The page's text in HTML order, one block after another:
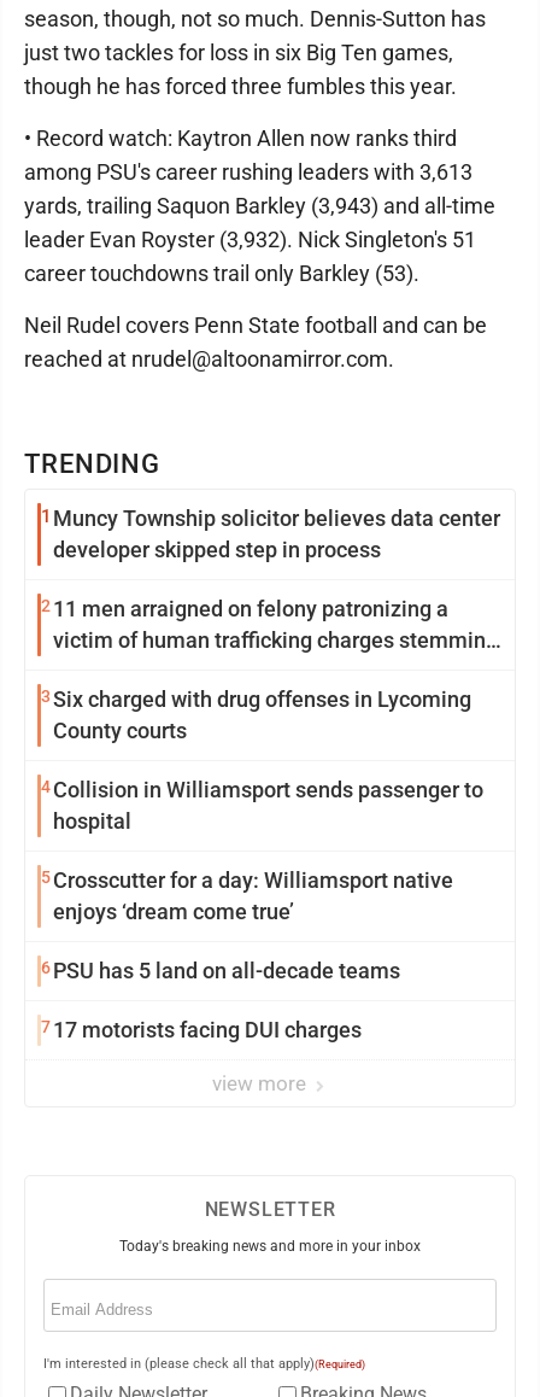
TRENDING
1 Muncy Township solicitor believes data center
developer skipped step in process
2 11 men arraigned on felony patronizing a
victim of human trafficking charges stemming
3Six charged with drug offenses in Lycoming
County courts
4Collision in Williamsport sends passenger to
hospital
5Crosscutter for a day: Williamsport native
enjoys ‘dream come true’
6PSU has 5 land on all-decade teams
717 motorists facing DUI charges
view more
season, though, not so much. Dennis-Sutton has
just two tackles for loss in six Big Ten games,
though he has forced three fumbles this year.
• Record watch: Kaytron Allen now ranks third
among PSU's career rushing leaders with 3,613
yards, trailing Saquon Barkley (3,943) and all-time
leader Evan Royster (3,932). Nick Singleton's 51
career touchdowns trail only Barkley (53).
Neil Rudel covers Penn State football and can be
reached at nrudel@altoonamirror.com.
NEWSLETTER
Today's breaking news and more in your inbox
Email
I'm interested in (please check all that apply)(Required)